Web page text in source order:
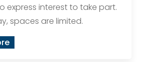
express interest to take part.
spaces are limited.